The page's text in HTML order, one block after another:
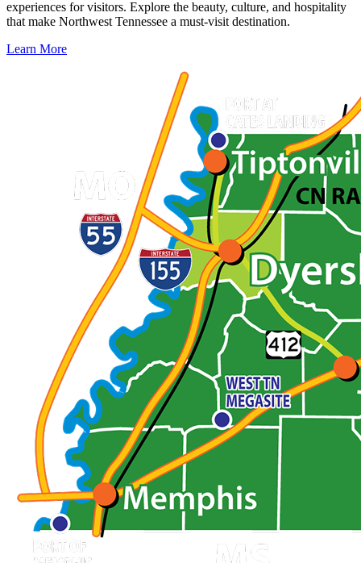
experiences for visitors. Explore the beauty, culture, and hospitality
that make Northwest Tennessee a must-visit destination.
Learn More